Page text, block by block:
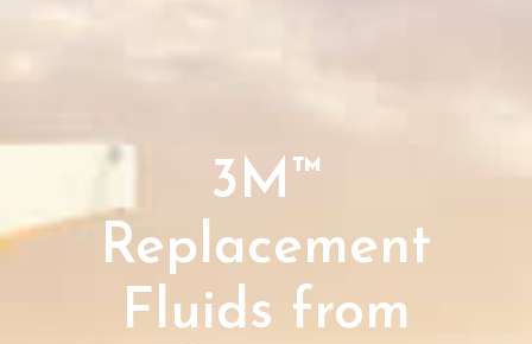
3M™
Replacement
Fluids from